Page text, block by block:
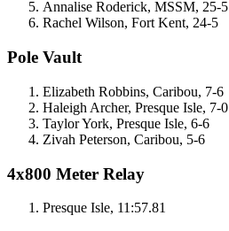
Annalise Roderick, MSSM, 25-5
Rachel Wilson, Fort Kent, 24-5
Pole Vault
Elizabeth Robbins, Caribou, 7-6
Haleigh Archer, Presque Isle, 7-0
Taylor York, Presque Isle, 6-6
Zivah Peterson, Caribou, 5-6
4x800 Meter Relay
Presque Isle, 11:57.81